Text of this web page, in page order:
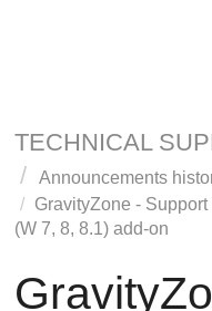
TECHNICAL
Announcements
GravityZone -
(W 7, 8, 8.1) add-on